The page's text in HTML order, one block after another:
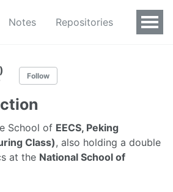
Notes Repositories
Follow
School of EECS, Peking
Class), also holding a double
at the National School of